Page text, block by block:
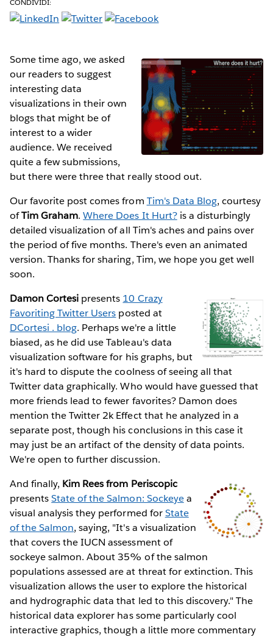
Some time ago, we asked
our readers to suggest
interesting data
visualizations in their own
blogs that might be of
interest to a wider
audience. We received
quite a few submissions,
but there were three that really stood out.
Our favorite post comes from Tim's Data Blog, courtesy
ofTim Graham.Where Does It Hurt?is a disturbingly
detailed visualization of all Tim's aches and pains over
the period of five months. There's even an animated
version. Thanks for sharing, Tim, we hope you get well
soon.
Damon Cortesi presents 10 Crazy
Favoriting Twitter Users posted at
DCortesi . blog. Perhaps we're a little
biased, as he did use Tableau's data
visualization software for his graphs, but
it's hard to dispute the coolness of seeing all that
Twitter data graphically. Who would have guessed that
more friends lead to fewer favorites? Damon does
mention the Twitter 2k Effect that he analyzed in a
separate post, though his conclusions in this case it
may just be an artifact of the density of data points.
We're open to further discussion.
And finally, Kim Rees from Periscopic
presentsState of the Salmon: Sockeyea
visual analysis they performed forState
of the Salmon, saying, "It's a visualization
that covers the IUCN assessment of
sockeye salmon. About 35% of the salmon
populations assessed are at threat for extinction. This
visualization allows the user to explore the historical
and hydrographic data that led to this discovery." The
historical data explorer has some particularly cool
interactive graphics, though a little more commentary